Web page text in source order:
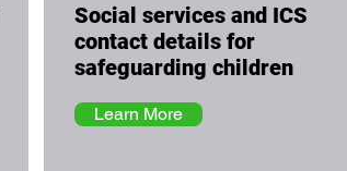
Social services and ICS
contact details for
safeguarding children
Learn More